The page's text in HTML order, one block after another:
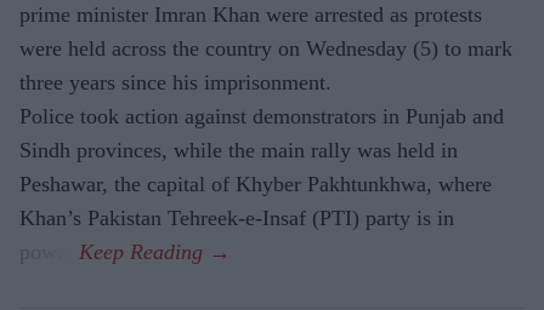
prime minister Imran Khan were arrested as protests
were held across the country on Wednesday (5) to mark
three years since his imprisonment.
Police took action against demonstrators in Punjab and
Sindh provinces, while the main rally was held in
Peshawar, the capital of Khyber Pakhtunkhwa, where
Khan’s Pakistan Tehreek-e-Insaf (PTI) party is in